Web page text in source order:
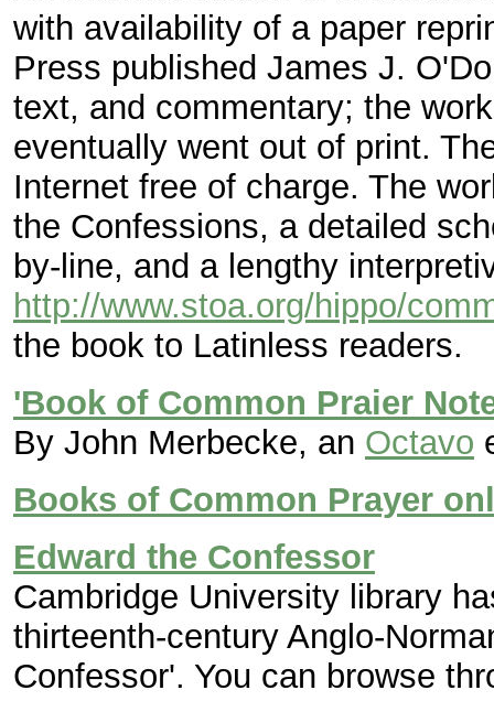
with availability of a paper
Press published James J.
text, and commentary; the
eventually went out of print.
Internet free of charge. The
the Confessions, a detailed
by-line, and a lengthy
http://www.stoa.org/hippo/
the book to Latinless readers.
'Book of Common Praier
By John Merbecke, an Octavo
Books of Common Prayer
Edward the Confessor
Cambridge University library
thirteenth-century Anglo-
Confessor'. You can browse